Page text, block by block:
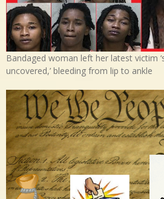
Bandaged woman left her latest victim
uncovered,’ bleeding from lip to ankle